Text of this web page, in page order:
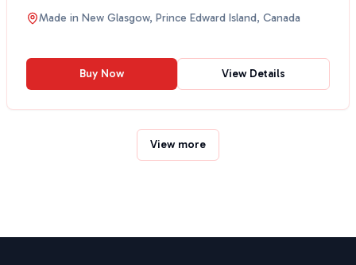
tho...
Made in New Glasgow, Prince Edward Island, Canada
Buy Now View Details
View more